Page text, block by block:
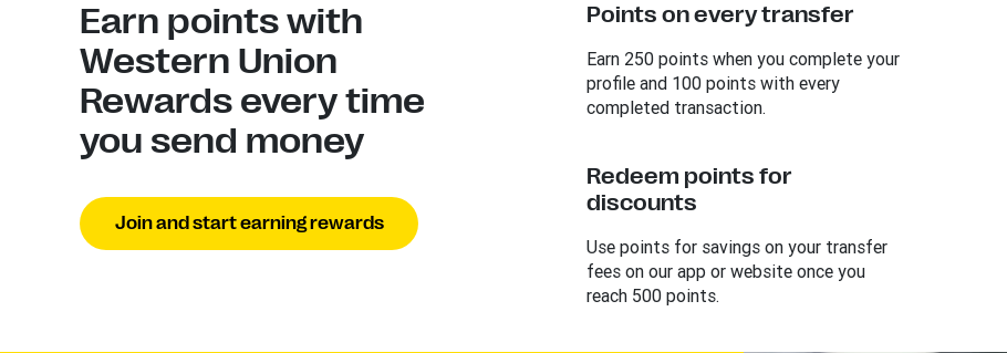
Earn points with
Western Union
Rewards every time
you send money
Join and start earning rewards
Points on every transfer
Earn 250 points when you complete your
profile and 100 points with every
completed transaction.
Redeem points for
discounts
Use points for savings on your transfer
fees on our app or website once you
reach 500 points.